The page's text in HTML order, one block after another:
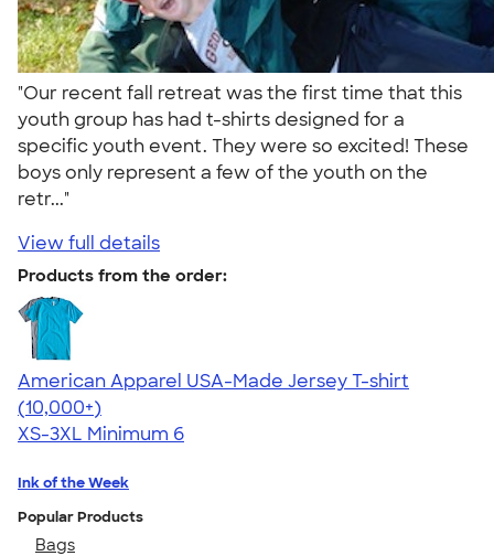
"Our recent fall retreat was the first time that this
youth group has had t-shirts designed for a
specific youth event. They were so excited! These
boys only represent a few of the youth on the
retr..."
View full details
Products from the order:
American Apparel USA-Made Jersey T-shirt
4.62
22967
(10,000+)
XS-3XL Minimum 6
Ink of the Week
Popular Products
Bags